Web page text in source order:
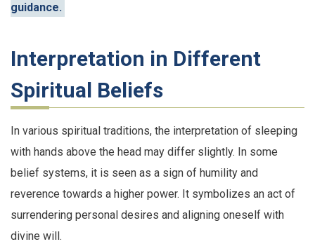
guidance.
Interpretation in Different
Spiritual Beliefs
In various spiritual traditions, the interpretation of sleeping
with hands above the head may differ slightly. In some
belief systems, it is seen as a sign of humility and
reverence towards a higher power. It symbolizes an act of
surrendering personal desires and aligning oneself with
divine will.